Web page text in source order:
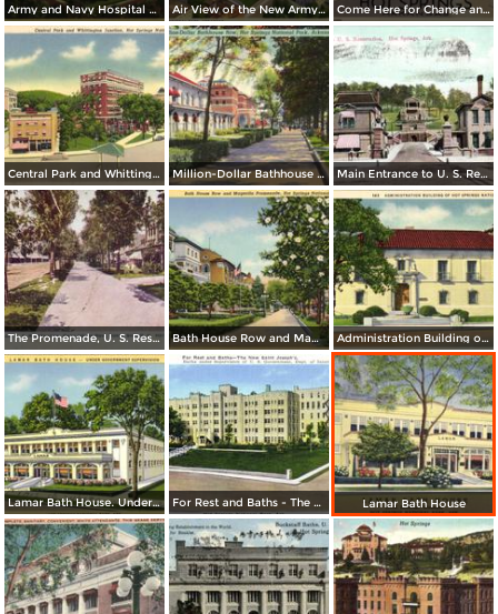
Army and Navy Hospital Annex Air View of the New Army and Navy Hospital Come Here for Change and Rest
Central Park and Whittington Junction Million-Dollar Bathhouse Row. Hot Spring National Park Main Entrance to U. S. Reservation
The Promenade, U. S. Reservation, Bath House Row, Horse Shoe B. H. Bath House Row and Magnolia Promenade Administration Building of Hot Spring National Park
Lamar Bath House. Under Goverment Supervision For Rest and Baths - The New Saint Joseph´s Lamar Bath House